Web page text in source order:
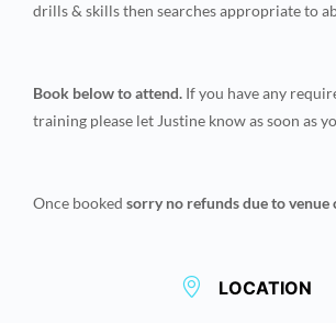
drills & skills then searches appropriate to
Book below to attend. If you have any
training please let Justine know as soon as
Once booked sorry no refunds due to venue
LOCATION